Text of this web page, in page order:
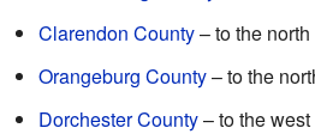
Clarendon County– to the north
Orangeburg County– to the
Dorchester County– to the west